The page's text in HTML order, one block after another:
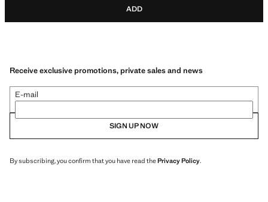
ADD
Receive exclusive promotions, private sales and news
E-mail
SIGN UP NOW
By subscribing, you confirm that you have read thePrivacy Policy.